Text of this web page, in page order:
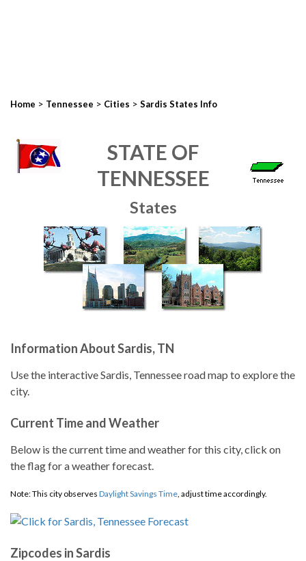
Home > Tennessee > Cities > Sardis States Info
STATE OF
TENNESSEE
States
Information About Sardis, TN
Use the interactive Sardis, Tennessee road map to explore the
city.
Current Time and Weather
Below is the current time and weather for this city, click on
the flag for a weather forecast.
Note: This city observes Daylight Savings Time, adjust time accordingly.
Zipcodes in Sardis